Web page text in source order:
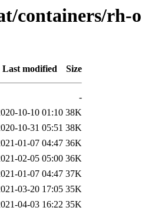
containers/rh-
Last modified Size
-
10-10 01:10 38K
10-31 05:51 38K
01-07 04:47 36K
02-05 05:00 36K
01-07 04:47 37K
03-20 17:05 35K
04-03 16:22 35K